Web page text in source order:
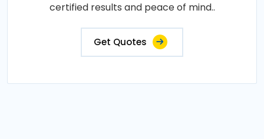
certified results and peace of mind..
Get Quotes